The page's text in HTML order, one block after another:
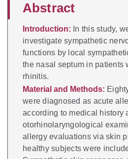
Abstract
Introduction: In this study,
investigate sympathetic
functions by local
the nasal septum in patients
rhinitis.
Material and Methods:
were diagnosed as acute
according to medical history
otorhinolaryngological
allergy evaluations via skin
healthy subjects were